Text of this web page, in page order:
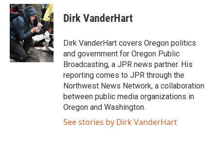
c
e
b
o
o
k
i
t
t
e
r
n
k
e
d
I
n
Dirk VanderHart
Dirk VanderHart covers Oregon politics
and government for Oregon Public
Broadcasting, a JPR news partner. His
reporting comes to JPR through the
Northwest News Network, a collaboration
between public media organizations in
Oregon and Washington.
See stories by Dirk VanderHart